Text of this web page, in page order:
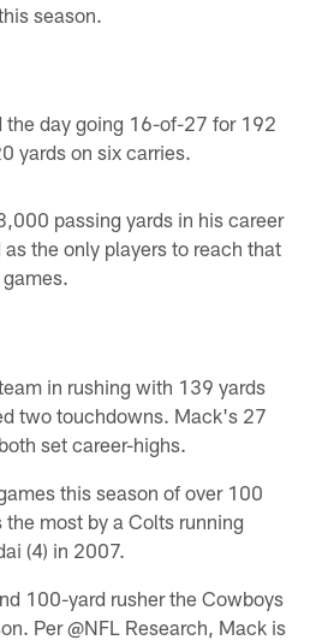
season.
the day going 16-of-27 for 192
yards on six carries.
passing yards in his career
the only players to reach that
in rushing with 139 yards
two touchdowns. Mack's 27
set career-highs.
this season of over 100
most by a Colts running
(4) in 2007.
100-yard rusher the Cowboys
Per @NFL Research, Mack is